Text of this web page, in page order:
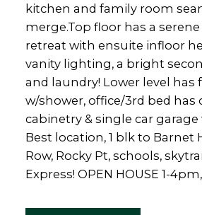
kitchen and family room
merge.Top floor has a
retreat with ensuite infloor
vanity lighting, a bright
and laundry! Lower level has
w/shower, office/3rd bed has
cabinetry & single car garage
Best location, 1 blk to Barnet
Row, Rocky Pt, schools,
Express! OPEN HOUSE 1-